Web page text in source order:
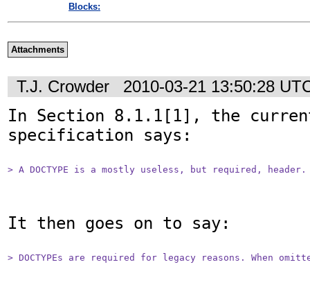
Blocks:
Attachments
T.J. Crowder 2010-03-21 13:50:28
In Section 8.1.1[1], the
specification says:
> A DOCTYPE is a mostly useless, but required, header.
It then goes on to say:
> DOCTYPEs are required for legacy reasons. When